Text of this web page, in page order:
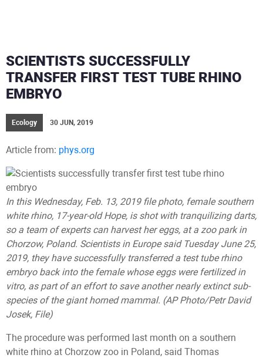
SCIENTISTS SUCCESSFULLY
TRANSFER FIRST TEST TUBE RHINO
EMBRYO
Ecology 30 JUN, 2019
Article from: phys.org
In this Wednesday, Feb. 13, 2019 file photo, female southern
white rhino, 17-year-old Hope, is shot with tranquilizing darts,
so a team of experts can harvest her eggs, at a zoo park in
Chorzow, Poland. Scientists in Europe said Tuesday June 25,
2019, they have successfully transferred a test tube rhino
embryo back into the female whose eggs were fertilized in
vitro, as part of an effort to save another nearly extinct sub-
species of the giant horned mammal. (AP Photo/Petr David
Josek, File)
The procedure was performed last month on a southern
white rhino at Chorzow zoo in Poland, said Thomas